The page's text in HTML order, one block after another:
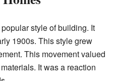
style of building. It
1900s. This style grew
This movement valued
It was a reaction